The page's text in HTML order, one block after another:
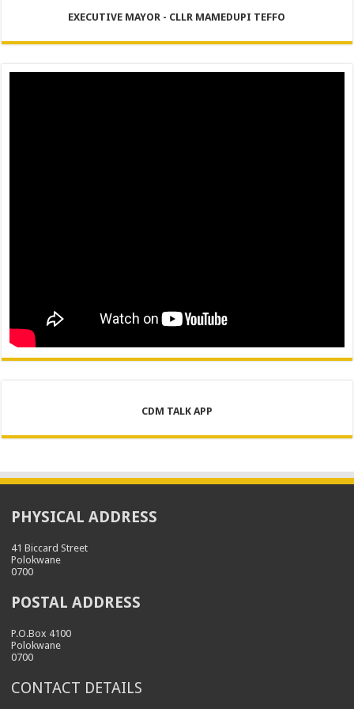
EXECUTIVE MAYOR - CLLR MAMEDUPI TEFFO
CDM TALK APP
PHYSICAL ADDRESS
41 Biccard Street
Polokwane
0700
POSTAL ADDRESS
P.O.Box 4100
Polokwane
0700
CONTACT DETAILS